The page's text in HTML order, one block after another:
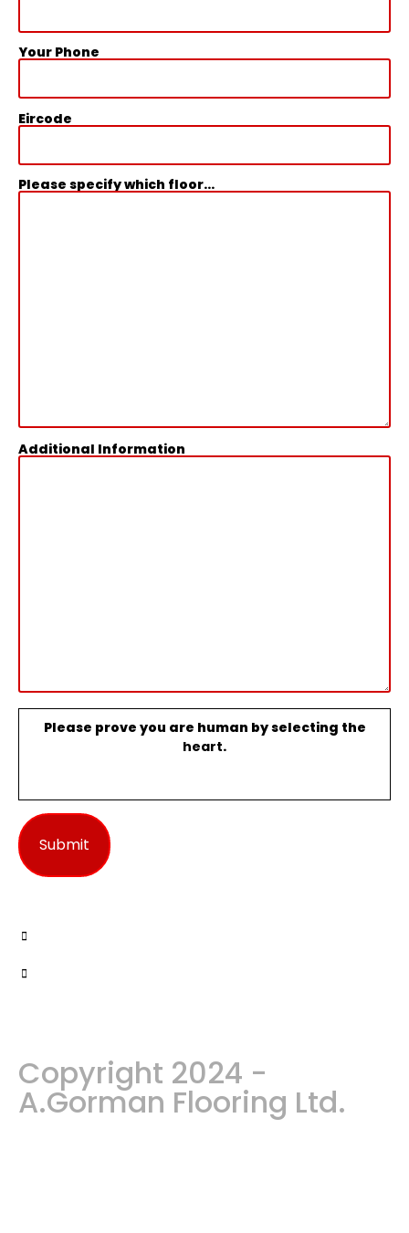
Your Phone
Eircode
Please specify which floor...
Additional Information
Please prove you are human by selecting the
heart.
Copyright 2024 -
A.Gorman Flooring Ltd.